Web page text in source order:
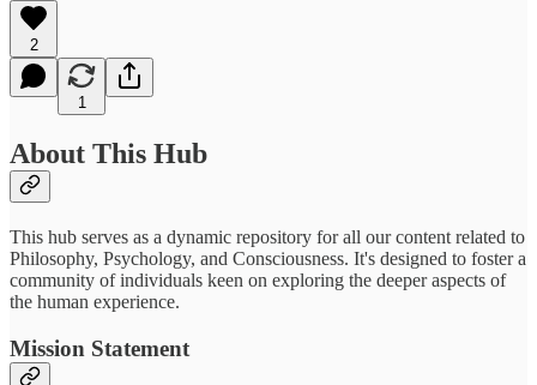
2
1
About This Hub
This hub serves as a dynamic repository for all our content related to
Philosophy, Psychology, and Consciousness. It's designed to foster a
community of individuals keen on exploring the deeper aspects of
the human experience.
Mission Statement